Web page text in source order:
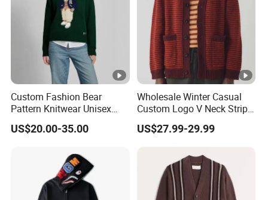
Custom Fashion Bear
Pattern Knitwear Unisex
Crewneck Casual Pullover
Sweater
US$20.00-35.00
Wholesale Winter Casual
Custom Logo V Neck Stripe
Jacquard Knitted Button
Men's Sweaters Cardigan
US$27.99-29.99